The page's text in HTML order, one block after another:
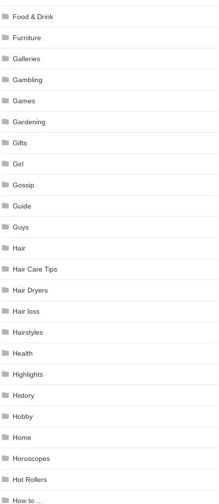
Food & Drink
Furniture
Galleries
Gambling
Games
Gardening
Gifts
Girl
Gossip
Guide
Guys
Hair
Hair Care Tips
Hair Dryers
Hair loss
Hairstyles
Health
Highlights
History
Hobby
Home
Horoscopes
Hot Rollers
How to …